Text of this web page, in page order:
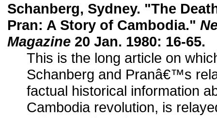
Schanberg, Sydney. "The
Pran: A Story of Cambodia."
Magazine 20 Jan. 1980: 16-65.
This is the long article on
Schanberg and Pranâ€™s
factual historical information
Cambodia revolution, is